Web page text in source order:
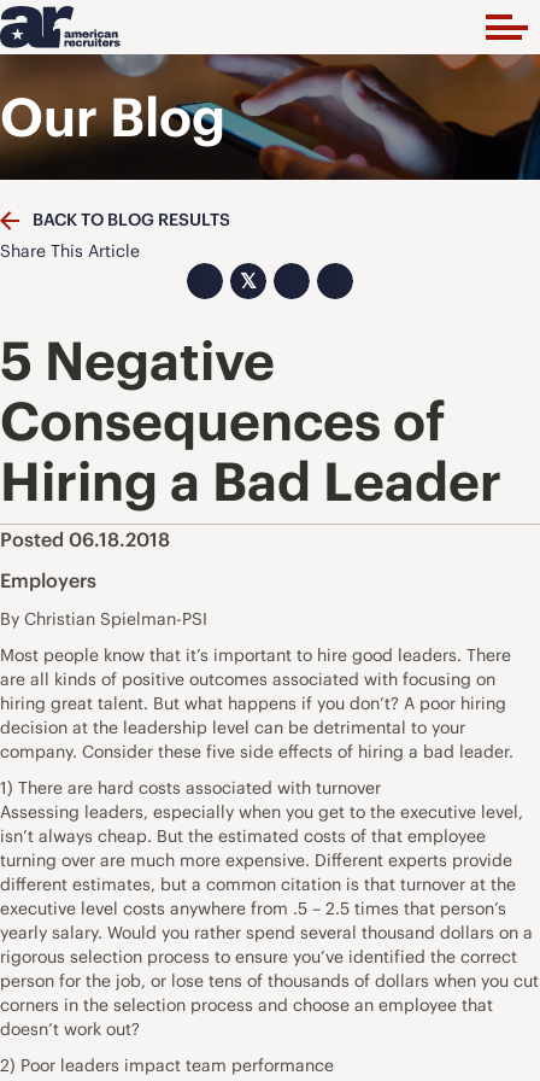
Our Blog
BACK TO BLOG RESULTS
Share This Article
𝕏
5 Negative
Consequences of
Hiring a Bad Leader
Posted 06.18.2018
Employers
By Christian Spielman-PSI
Most people know that it’s important to hire good leaders. There
are all kinds of positive outcomes associated with focusing on
hiring great talent. But what happens if you don’t? A poor hiring
decision at the leadership level can be detrimental to your
company. Consider these five side effects of hiring a bad leader.
1) There are hard costs associated with turnover
Assessing leaders, especially when you get to the executive level,
isn’t always cheap. But the estimated costs of that employee
turning over are much more expensive. Different experts provide
different estimates, but a common citation is that turnover at the
executive level costs anywhere from .5 – 2.5 times that person’s
yearly salary. Would you rather spend several thousand dollars on a
rigorous selection process to ensure you’ve identified the correct
person for the job, or lose tens of thousands of dollars when you cut
corners in the selection process and choose an employee that
doesn’t work out?
2) Poor leaders impact team performance